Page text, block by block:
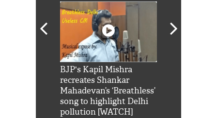
BJP's Kapil Mishra
recreates Shankar
Mahadevan’s ‘Breathless’
song to highlight Delhi
pollution [WATCH]